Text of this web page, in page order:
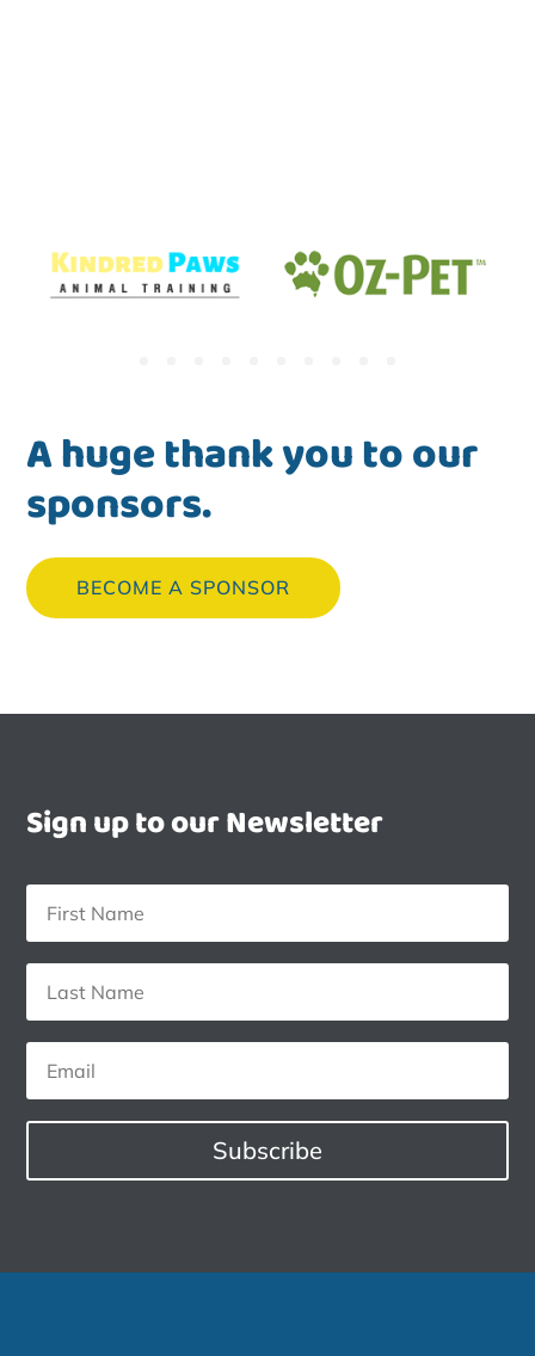
A huge thank you to our
sponsors.
BECOME A SPONSOR
Sign up to our Newsletter
Subscribe